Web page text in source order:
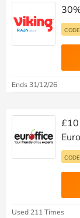
Ends 31/12/26
£10
Used 211 Times